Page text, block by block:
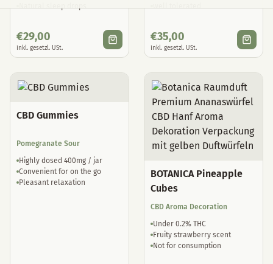
Natural sleep drops
€29,00
inkl. gesetzl. USt.
well tolerated
€35,00
inkl. gesetzl. USt.
CBD Gummies
Pomegranate Sour
Highly dosed 400mg / jar
Convenient for on the go
Pleasant relaxation
BOTANICA Pineapple
Cubes
CBD Aroma Decoration
Under 0.2% THC
Fruity strawberry scent
Not for consumption